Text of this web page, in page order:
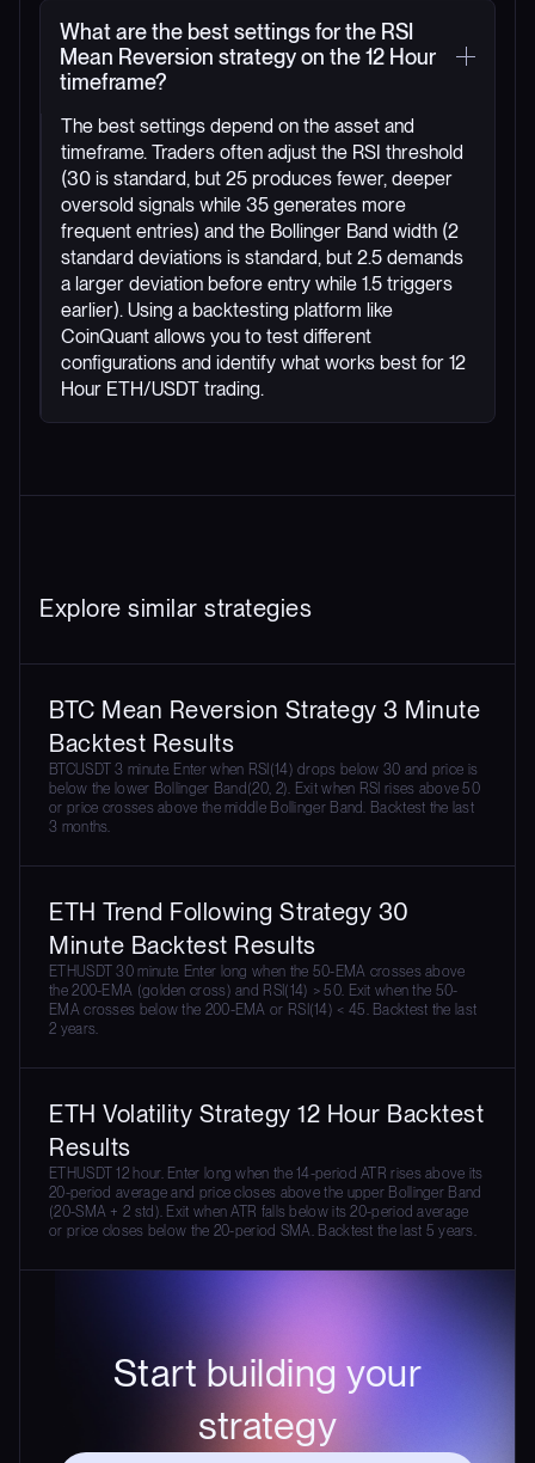
What are the best settings for the RSI
Mean Reversion strategy on the 12 Hour
timeframe?
The best settings depend on the asset and
timeframe. Traders often adjust the RSI threshold
(30 is standard, but 25 produces fewer, deeper
oversold signals while 35 generates more
frequent entries) and the Bollinger Band width (2
standard deviations is standard, but 2.5 demands
a larger deviation before entry while 1.5 triggers
earlier). Using a backtesting platform like
CoinQuant allows you to test different
configurations and identify what works best for 12
Hour ETH/USDT trading.
Explore similar strategies
BTC Mean Reversion Strategy 3 Minute
Backtest Results
BTCUSDT 3 minute. Enter when RSI(14) drops below 30 and price is
below the lower Bollinger Band(20, 2). Exit when RSI rises above 50
or price crosses above the middle Bollinger Band. Backtest the last
3 months.
ETH Trend Following Strategy 30
Minute Backtest Results
ETHUSDT 30 minute. Enter long when the 50-EMA crosses above
the 200-EMA (golden cross) and RSI(14) > 50. Exit when the 50-
EMA crosses below the 200-EMA or RSI(14) < 45. Backtest the last
2 years.
ETH Volatility Strategy 12 Hour Backtest
Results
ETHUSDT 12 hour. Enter long when the 14-period ATR rises above its
20-period average and price closes above the upper Bollinger Band
(20-SMA + 2 std). Exit when ATR falls below its 20-period average
or price closes below the 20-period SMA. Backtest the last 5 years.
Start building your
strategy